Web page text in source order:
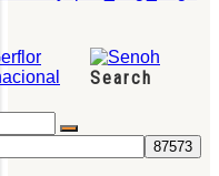
Search